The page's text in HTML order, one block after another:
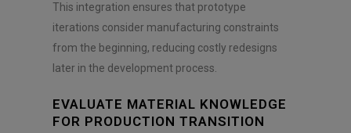
This integration ensures that prototype
iterations consider manufacturing constraints
from the beginning, reducing costly redesigns
later in the development process.
EVALUATE MATERIAL KNOWLEDGE
FOR PRODUCTION TRANSITION